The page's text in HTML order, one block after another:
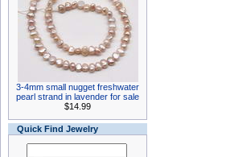
3-4mm small nugget freshwater
pearl strand in lavender for sale
$14.99
Quick Find Jewelry